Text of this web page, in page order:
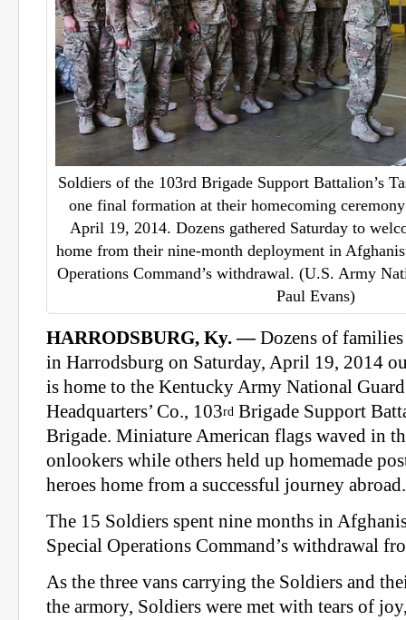
Soldiers of the 103rd Brigade Support Battalion’s
one final formation at their homecoming
April 19, 2014. Dozens gathered Saturday to
home from their nine-month deployment in
Operations Command’s withdrawal. (U.S. Army
Paul Evans)
HARRODSBURG, Ky. —Dozens of
in Harrodsburg on Saturday, April 19, 2014
is home to the Kentucky Army National
Headquarters’ Co., 103rd Brigade Support
Brigade. Miniature American flags waved in
onlookers while others held up homemade
heroes home from a successful journey abroad.
The 15 Soldiers spent nine months in
Special Operations Command’s withdrawal
As the three vans carrying the Soldiers and
the armory, Soldiers were met with tears of